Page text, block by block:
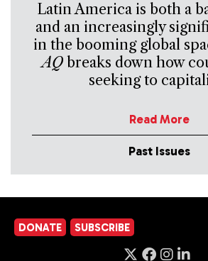
Latin America is both a
and an increasingly
in the booming global
AQbreaks down how
seeking to
Read More
Past Issues
DONATE SUBSCRIBE